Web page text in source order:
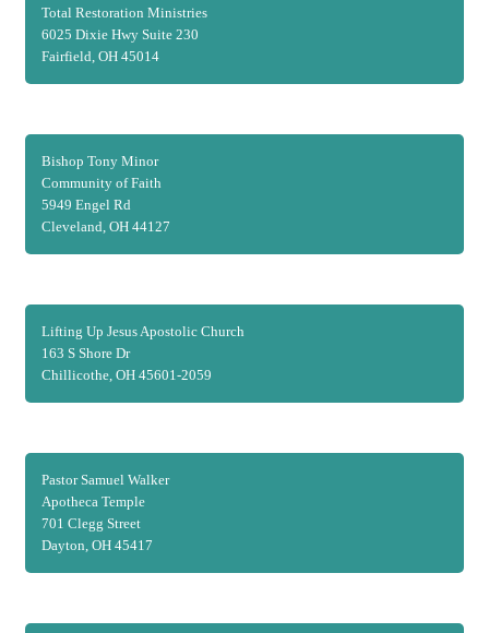
Total Restoration Ministries
6025 Dixie Hwy Suite 230
Fairfield, OH 45014
Bishop Tony Minor
Community of Faith
5949 Engel Rd
Cleveland, OH 44127
Lifting Up Jesus Apostolic Church
163 S Shore Dr
Chillicothe, OH 45601-2059
Pastor Samuel Walker
Apotheca Temple
701 Clegg Street
Dayton, OH 45417